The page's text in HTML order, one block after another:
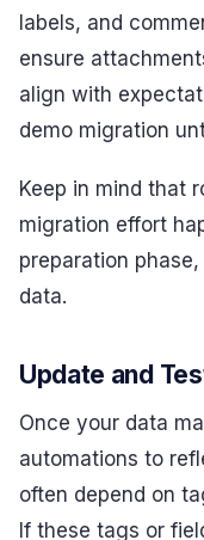
labels, and
ensure
align with
demo migration
Keep in mind that
migration effort
preparation
data.
Update and
Once your data
automations to
often depend on
If these tags or